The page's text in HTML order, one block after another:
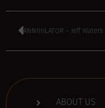
ANNIHILATOR – Jeff Waters
ABOUT US